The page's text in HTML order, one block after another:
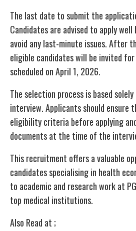
The last date to submit the
Candidates are advised to apply
avoid any last-minute issues. After
eligible candidates will be invited
scheduled on April 1, 2026.
The selection process is based
interview. Applicants should ensure
eligibility criteria before applying
documents at the time of the
This recruitment offers a valuable
candidates specialising in health
to academic and research work at
top medical institutions.
Also Read at ;